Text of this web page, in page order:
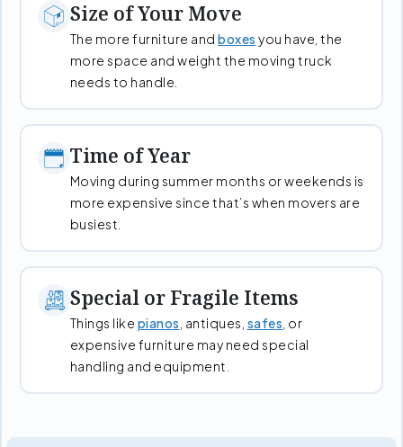
Size of Your Move
The more furniture and boxes you have, the
more space and weight the moving truck
needs to handle.
Time of Year
Moving during summer months or weekends is
more expensive since that’s when movers are
busiest.
Special or Fragile Items
Things like pianos , antiques, safes , or
expensive furniture may need special
handling and equipment.